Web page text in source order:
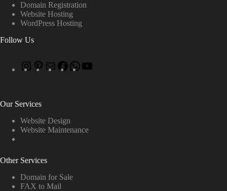
Domain Registration
Website Hosting
WordPress Hosting
Follow Us
Our Services
Website Design
Website Maintenance
Other Services
Domain for Sale
FAX to Mail